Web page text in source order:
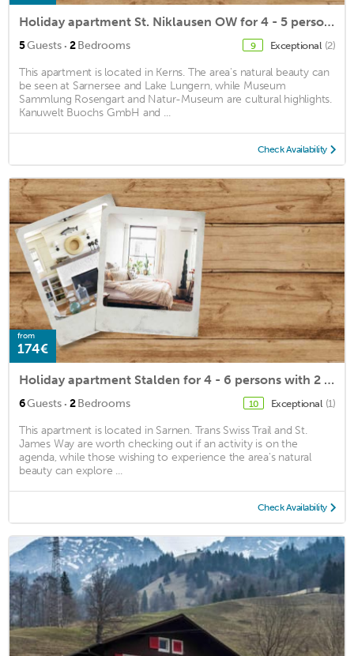
Holiday apartment St. Niklausen OW for 4 - 5 persons with 2 bedrooms - Farmhouse
5Guests · 2Bedrooms 9 Exceptional (2)
This apartment is located in Kerns. The area's natural beauty can
be seen at Sarnersee and Lake Lungern, while Museum
Sammlung Rosengart and Natur-Museum are cultural highlights.
Kanuwelt Buochs GmbH and ...
Check Availability
from
174€
Holiday apartment Stalden for 4 - 6 persons with 2 bedrooms - Holiday apartment
6Guests · 2Bedrooms 10 Exceptional (1)
This apartment is located in Sarnen. Trans Swiss Trail and St.
James Way are worth checking out if an activity is on the
agenda, while those wishing to experience the area's natural
beauty can explore ...
Check Availability